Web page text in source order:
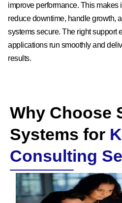
improve performance. This makes
reduce downtime, handle growth,
systems secure. The right support
applications run smoothly and
results.
Why Choose
Systems for
Consulting